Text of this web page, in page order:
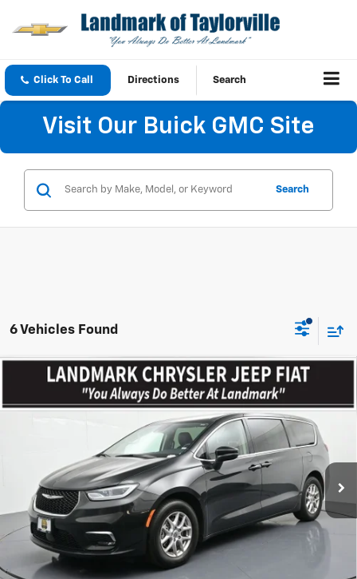
Click To Call Directions Search
Visit Our Buick GMC Site
Search
6 Vehicles Found
2023Chrysler PacificaTouring L FWD
Price Drop
2C4RC1BGXPR628016Stock: CP16056Model: RUCH53
Ext.
$23,443
PRICE
Less
Landmark Sale Price Includes Dealer Doc & ERT Fee but excludes
tax, title, license*
Start Buying Process
Compare Vehicle